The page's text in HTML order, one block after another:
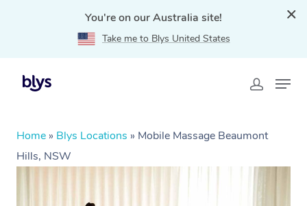
You're on our Australia site!
Take me to Blys United States
Home » Blys Locations » Mobile Massage Beaumont
Hills, NSW